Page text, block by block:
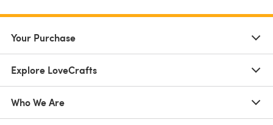
Your Purchase
Explore LoveCrafts
Who We Are